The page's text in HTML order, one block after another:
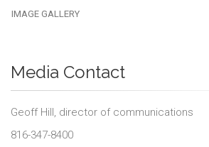
IMAGE GALLERY
Media Contact
Geoff Hill, director of communications
816-347-8400